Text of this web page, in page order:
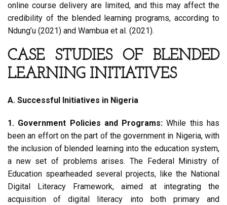
online course delivery are limited, and this may affect the
credibility of the blended learning programs, according to
Ndung’u (2021) and Wambua et al. (2021).
CASE STUDIES OF BLENDED
LEARNING INITIATIVES
A. Successful Initiatives in Nigeria
1. Government Policies and Programs:While this has
been an effort on the part of the government in Nigeria, with
the inclusion of blended learning into the education system,
a new set of problems arises. The Federal Ministry of
Education spearheaded several projects, like the National
Digital Literacy Framework, aimed at integrating the
acquisition of digital literacy into both primary and